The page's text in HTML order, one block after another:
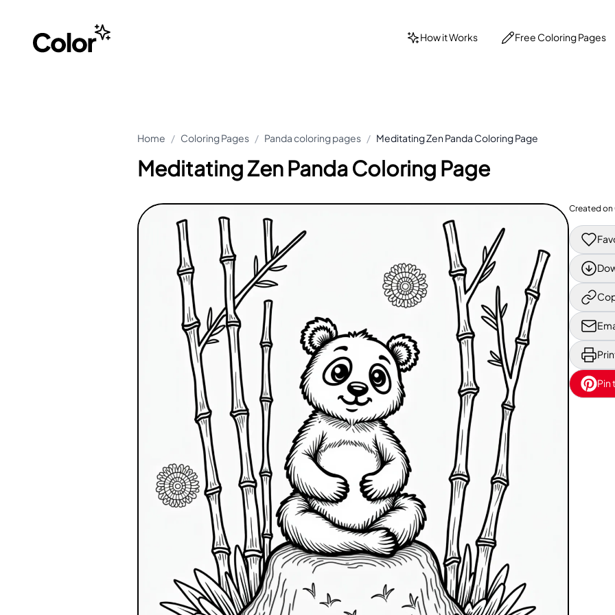
How it Works Free Coloring Pages
Home / Coloring Pages / Panda coloring pages / Meditating Zen Panda Coloring Page
Meditating Zen Panda Coloring Page
Created on
Pin